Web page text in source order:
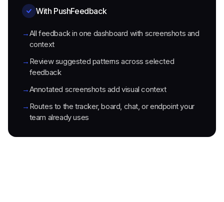
With PushFeedback
→All feedback in one dashboard with screenshots and
context
→ Review suggested patterns across selected
feedback
→Annotated screenshots add visual context
→ Routes to the tracker, board, chat, or endpoint your
team already uses